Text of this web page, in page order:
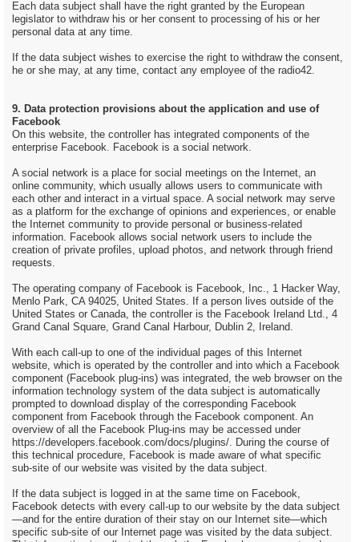
Each data subject shall have the right granted by the European
legislator to withdraw his or her consent to processing of his or her
personal data at any time.
If the data subject wishes to exercise the right to withdraw the consent,
he or she may, at any time, contact any employee of the radio42.
9. Data protection provisions about the application and use of
Facebook
On this website, the controller has integrated components of the
enterprise Facebook. Facebook is a social network.
A social network is a place for social meetings on the Internet, an
online community, which usually allows users to communicate with
each other and interact in a virtual space. A social network may serve
as a platform for the exchange of opinions and experiences, or enable
the Internet community to provide personal or business-related
information. Facebook allows social network users to include the
creation of private profiles, upload photos, and network through friend
requests.
The operating company of Facebook is Facebook, Inc., 1 Hacker Way,
Menlo Park, CA 94025, United States. If a person lives outside of the
United States or Canada, the controller is the Facebook Ireland Ltd., 4
Grand Canal Square, Grand Canal Harbour, Dublin 2, Ireland.
With each call-up to one of the individual pages of this Internet
website, which is operated by the controller and into which a Facebook
component (Facebook plug-ins) was integrated, the web browser on the
information technology system of the data subject is automatically
prompted to download display of the corresponding Facebook
component from Facebook through the Facebook component. An
overview of all the Facebook Plug-ins may be accessed under
https://developers.facebook.com/docs/plugins/. During the course of
this technical procedure, Facebook is made aware of what specific
sub-site of our website was visited by the data subject.
If the data subject is logged in at the same time on Facebook,
Facebook detects with every call-up to our website by the data subject
—and for the entire duration of their stay on our Internet site—which
specific sub-site of our Internet page was visited by the data subject.